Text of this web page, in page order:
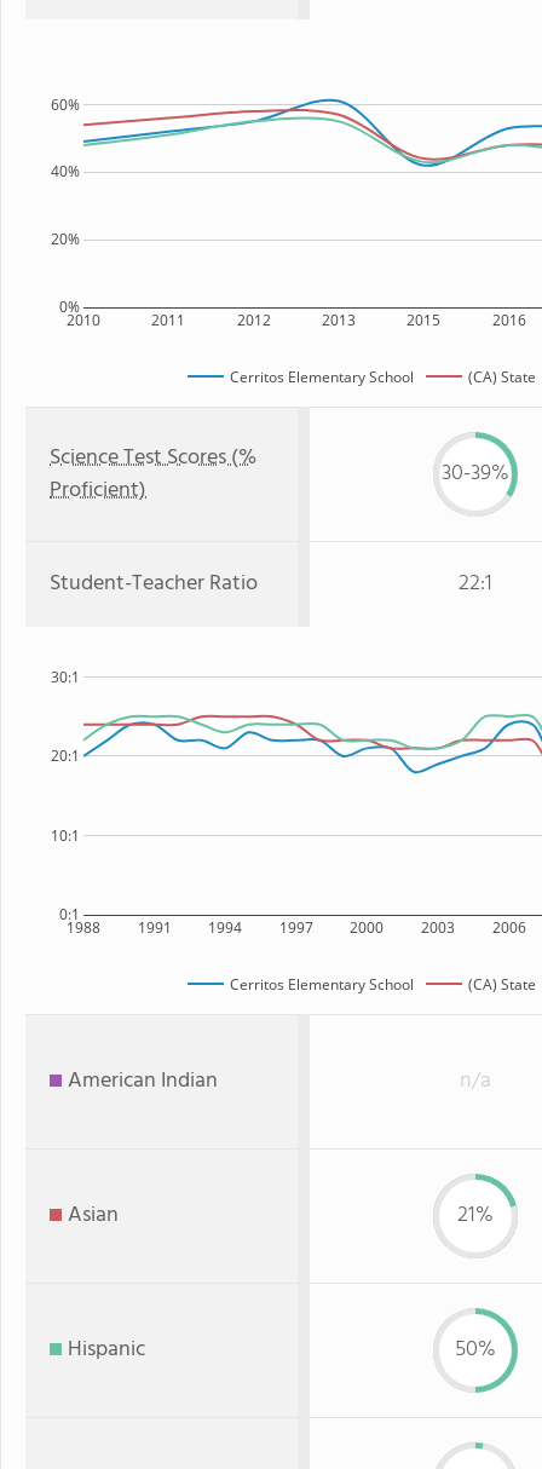
2010 2011 2012 2013 2015 2016
0%
20%
40%
60%
Cerritos Elementary School (CA) State
Science Test Scores (%
Proficient)
30-39%
Student-Teacher Ratio 22:1
1988 1991 1994 1997 2000 2003 2006
0:1
10:1
20:1
30:1
Cerritos Elementary School (CA) State
American Indian n/a
Asian 21%
Hispanic 50%